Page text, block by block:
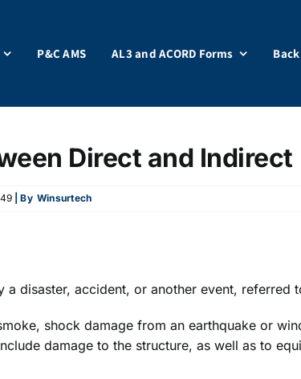
P&C AMS AL3 and ACORD Forms
Direct and
| By Winsurtech
disaster, accident, or another event, referred
shock damage from an earthquake or
damage to the structure, as well as to